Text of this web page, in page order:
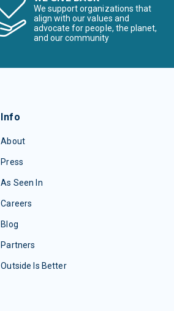
We support organizations that
align with our values and
advocate for people, the planet,
and our community
Info
About
Press
As Seen In
Careers
Blog
Partners
Outside Is Better